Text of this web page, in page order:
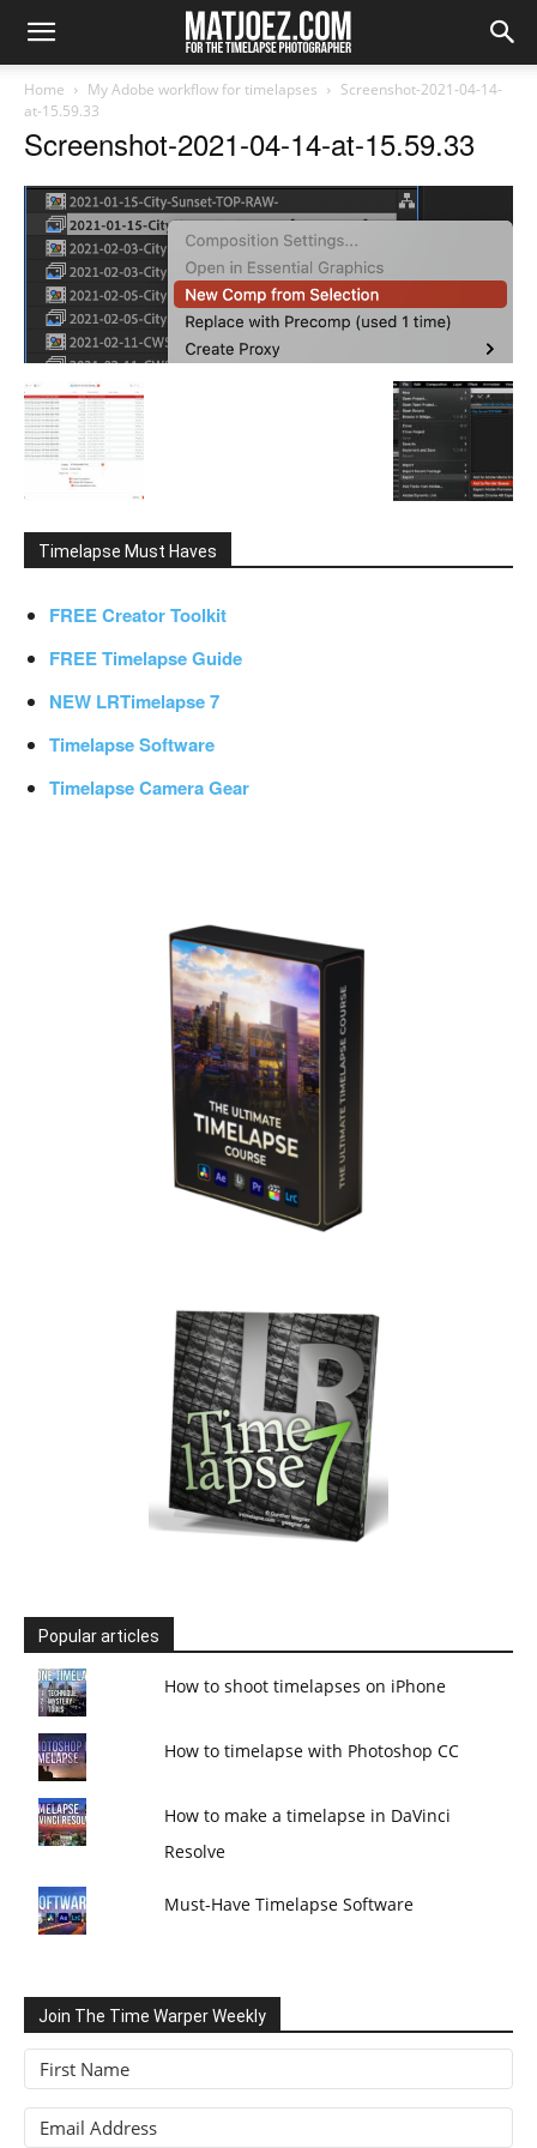
Home My Adobe workflow for timelapses
Screenshot-2021-04-14-
at-15.59.33
Screenshot-2021-04-14-at-15.59.33
Timelapse Must Haves
FREE Creator Toolkit
FREE Timelapse Guide
NEW LRTimelapse 7
Timelapse Software
Timelapse Camera Gear
Popular articles
How to shoot timelapses on iPhone
How to timelapse with Photoshop CC
How to make a timelapse in DaVinci
Resolve
Must-Have Timelapse Software
Join The Time Warper Weekly